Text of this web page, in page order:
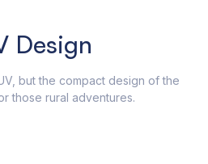
Design
but the compact design of the
those rural adventures.